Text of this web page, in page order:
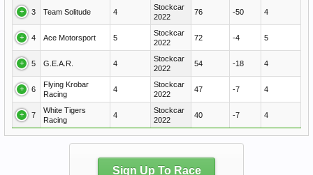
3 Team Solitude 4
Stockcar
2022
76 -50 4
4 Ace Motorsport 5
Stockcar
2022
72 -4 5
5 G.E.A.R. 4
Stockcar
2022
54 -18 4
6
Flying Krobar
Racing
4
Stockcar
2022
47 -7 4
7
White Tigers
Racing
4
Stockcar
2022
40 -7 4
Sign Up To Race